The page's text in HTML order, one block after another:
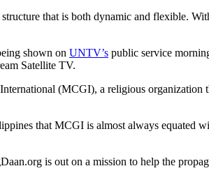
that is both dynamic and flexible.
shown on UNTV’s public service
Satellite TV.
(MCGI), a religious organization
that MCGI is almost always equated
is out on a mission to help the